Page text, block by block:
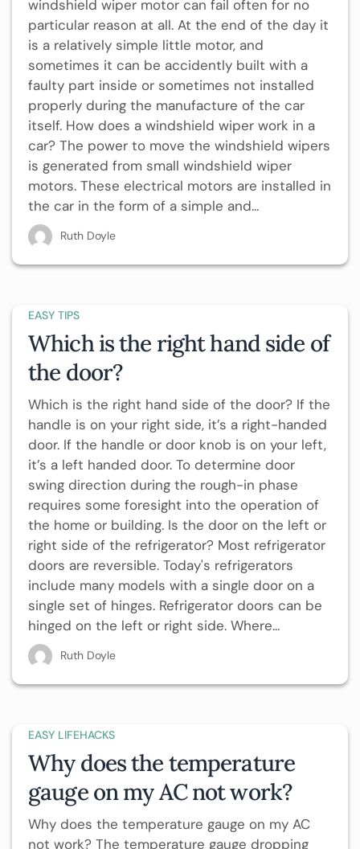
windshield wiper motor can fail often for no
particular reason at all. At the end of the day it
is a relatively simple little motor, and
sometimes it can be accidently built with a
faulty part inside or sometimes not installed
properly during the manufacture of the car
itself. How does a windshield wiper work in a
car? The power to move the windshield wipers
is generated from small windshield wiper
motors. These electrical motors are installed in
the car in the form of a simple and...
Ruth Doyle
EASY TIPS
Which is the right hand side of
the door?
Which is the right hand side of the door? If the
handle is on your right side, it’s a right-handed
door. If the handle or door knob is on your left,
it’s a left handed door. To determine door
swing direction during the rough-in phase
requires some foresight into the operation of
the home or building. Is the door on the left or
right side of the refrigerator? Most refrigerator
doors are reversible. Today's refrigerators
include many models with a single door on a
single set of hinges. Refrigerator doors can be
hinged on the left or right side. Where...
Ruth Doyle
EASY LIFEHACKS
Why does the temperature
gauge on my AC not work?
Why does the temperature gauge on my AC
not work? The temperature gauge dropping